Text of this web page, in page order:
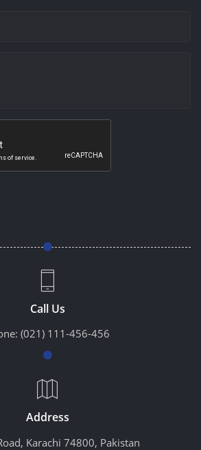
Call Us
(021) 111-456-456
Address
Karachi 74800, Pakistan